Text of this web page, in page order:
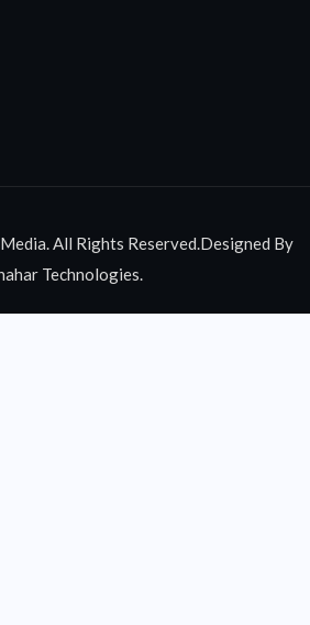
All Rights Reserved.Designed By
Technologies.